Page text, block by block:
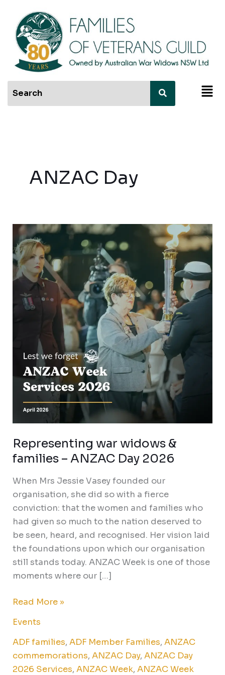
content
ANZAC Day
Representing war widows &
families – ANZAC Day 2026
When Mrs Jessie Vasey founded our
organisation, she did so with a fierce
conviction: that the women and families who
had given so much to the nation deserved to
be seen, heard, and recognised. Her vision laid
the foundations upon which our organisation
still stands today. ANZAC Week is one of those
moments where our […]
Representing war
widows
&
families
–
ANZAC
Day
Read More »
Events
ADF families,ADF Member Families,ANZAC
commemorations,ANZAC Day,ANZAC Day
2026 Services,ANZAC Week,ANZAC Week